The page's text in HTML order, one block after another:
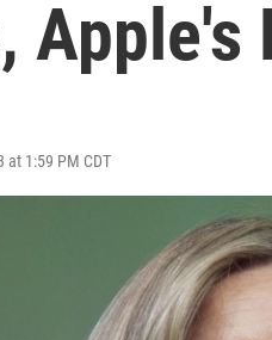
Apple's
at 1:59 PM CDT